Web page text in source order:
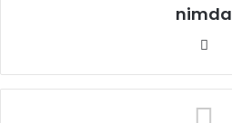
nimda